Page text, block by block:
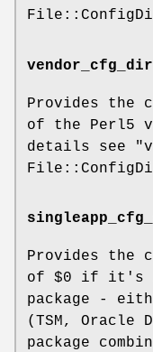
vendor_cfg_dir
Provides the
of the Perl5
details see
Provides the
of $0 if it's
package -
(TSM, Oracle
package